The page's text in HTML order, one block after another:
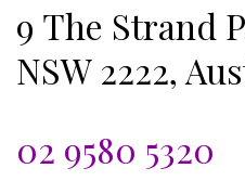
9 The Strand
NSW 2222,
02 9580 5320